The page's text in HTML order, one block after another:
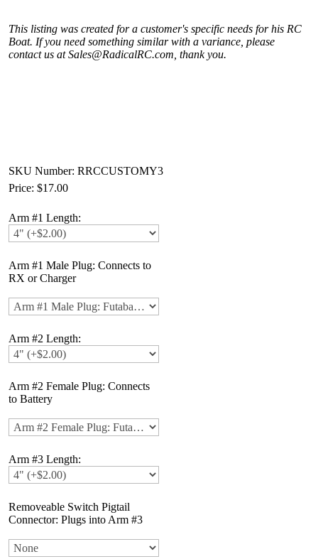
This listing was created for a customer's specific needs for his RC
Boat. If you need something similar with a variance, please
contact us at Sales@RadicalRC.com, thank you.
SKU Number: RRCCUSTOMY3
Price: $17.00
Arm #1 Length:
Arm #1 Male Plug: Connects to
RX or Charger
Arm #2 Length:
Arm #2 Female Plug: Connects
to Battery
Arm #3 Length:
Removeable Switch Pigtail
Connector: Plugs into Arm #3